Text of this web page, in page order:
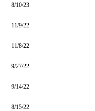
8/10/23
11/9/22
11/8/22
9/27/22
9/14/22
8/15/22